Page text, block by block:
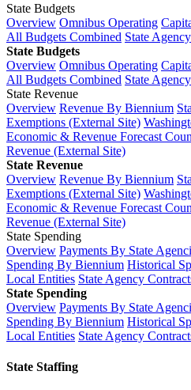
State Budgets
Overview Omnibus Operating
All Budgets Combined State
State Budgets
Overview Omnibus Operating
All Budgets Combined State
State Revenue
Overview Revenue By Biennium
Exemptions (External Site)
Economic & Revenue Forecast
Revenue (External Site)
State Revenue
Overview Revenue By Biennium
Exemptions (External Site)
Economic & Revenue Forecast
Revenue (External Site)
State Spending
Overview Payments By State
Spending By Biennium Historical
Local Entities State Agency
State Spending
Overview Payments By State
Spending By Biennium Historical
Local Entities State Agency
State Staffing